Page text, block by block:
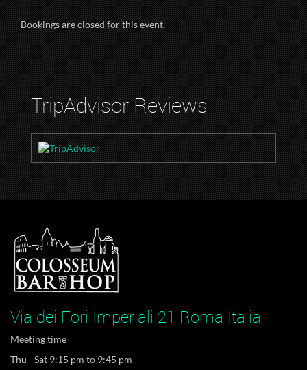
Bookings are closed for this event.
TripAdvisor Reviews
Via dei Fori Imperiali 21 Roma Italia
Meeting time
Thu - Sat 9:15 pm to 9:45 pm